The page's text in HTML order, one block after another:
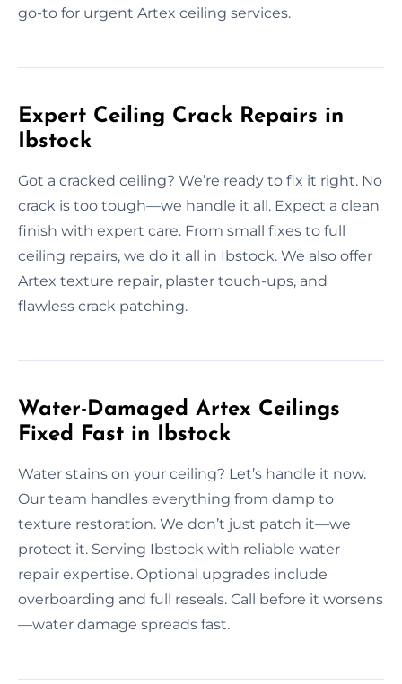
go-to for urgent Artex ceiling services.
Expert Ceiling Crack Repairs in
Ibstock
Got a cracked ceiling? We’re ready to fix it right. No
crack is too tough—we handle it all. Expect a clean
finish with expert care. From small fixes to full
ceiling repairs, we do it all in Ibstock. We also offer
Artex texture repair, plaster touch-ups, and
flawless crack patching.
Water-Damaged Artex Ceilings
Fixed Fast in Ibstock
Water stains on your ceiling? Let’s handle it now.
Our team handles everything from damp to
texture restoration. We don’t just patch it—we
protect it. Serving Ibstock with reliable water
repair expertise. Optional upgrades include
overboarding and full reseals. Call before it worsens
—water damage spreads fast.